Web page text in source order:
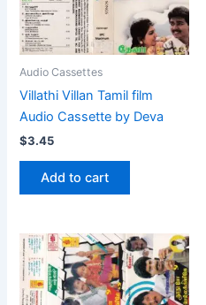
Audio Cassettes
Villathi Villan Tamil film
Audio Cassette by Deva
$3.45
Add to cart